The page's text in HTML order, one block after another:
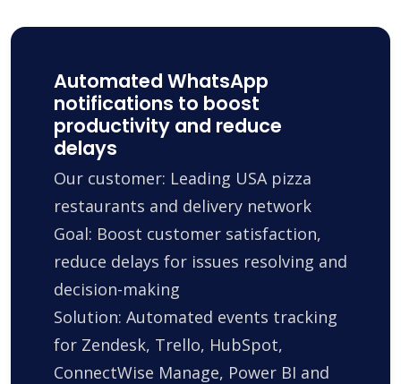
Automated WhatsApp
notifications to boost
productivity and reduce
delays
Our customer: Leading USA pizza
restaurants and delivery network
Goal: Boost customer satisfaction,
reduce delays for issues resolving and
decision-making
Solution: Automated events tracking
for Zendesk, Trello, HubSpot,
ConnectWise Manage, Power BI and